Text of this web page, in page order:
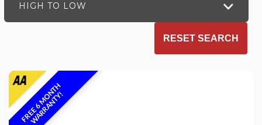
HIGH TO LOW
RESET SEARCH
F
R
E
E
6
M
O
N
T
H
W
A
R
R
A
N
T
Y
!